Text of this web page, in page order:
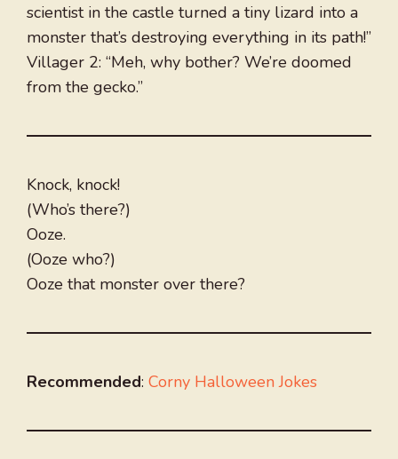
scientist in the castle turned a tiny lizard into a
monster that’s destroying everything in its path!”
Villager 2: “Meh, why bother? We’re doomed
from the gecko.”
Knock, knock!
(Who’s there?)
Ooze.
(Ooze who?)
Ooze that monster over there?
Recommended: Corny Halloween Jokes